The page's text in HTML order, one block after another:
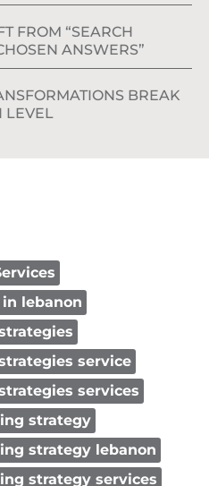
FROM “SEARCH
ANSWERS”
BREAK
LEVEL
in lebanon
service
services
strategy
strategy lebanon
strategy services